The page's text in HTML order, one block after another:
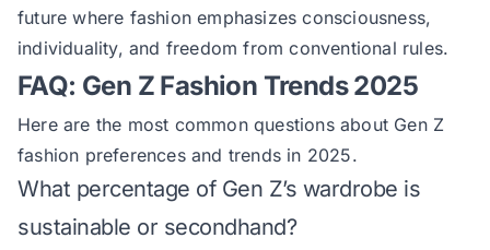
future where fashion emphasizes consciousness,
individuality, and freedom from conventional rules.
FAQ: Gen Z Fashion Trends 2025
Here are the most common questions about Gen Z
fashion preferences and trends in 2025.
What percentage of Gen Z’s wardrobe is
sustainable or secondhand?